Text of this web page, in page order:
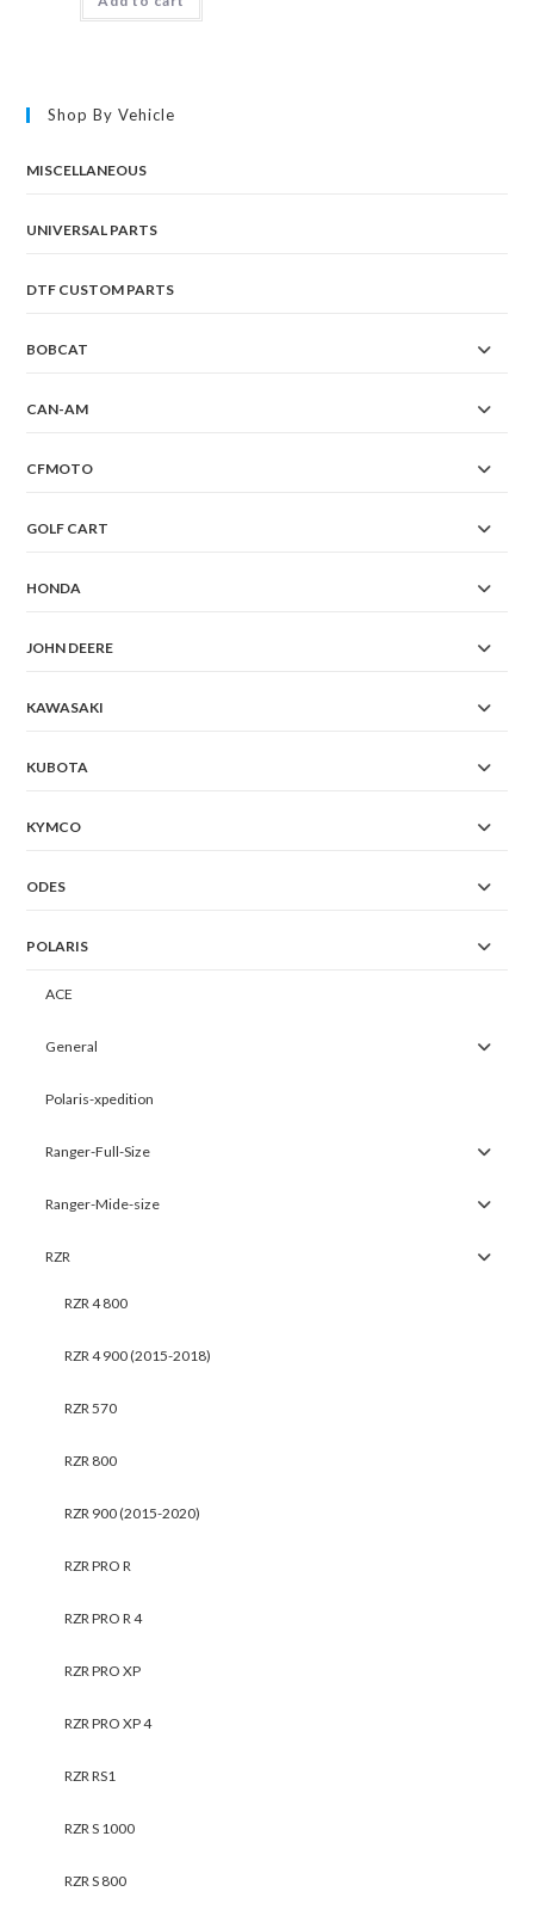
Shop By Vehicle
MISCELLANEOUS
UNIVERSAL PARTS
DTF CUSTOM PARTS
BOBCAT
CAN-AM
CFMOTO
GOLF CART
HONDA
JOHN DEERE
KAWASAKI
KUBOTA
KYMCO
ODES
POLARIS
ACE
General
Polaris-xpedition
Ranger-Full-Size
Ranger-Mide-size
RZR
RZR 4 800
RZR 4 900 (2015-2018)
RZR 570
RZR 800
RZR 900 (2015-2020)
RZR PRO R
RZR PRO R 4
RZR PRO XP
RZR PRO XP 4
RZR RS1
RZR S 1000
RZR S 800